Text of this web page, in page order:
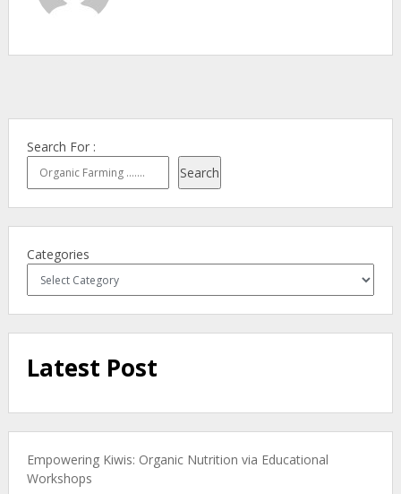
Search For :
Search
Categories
Latest Post
Empowering Kiwis: Organic Nutrition via Educational
Workshops